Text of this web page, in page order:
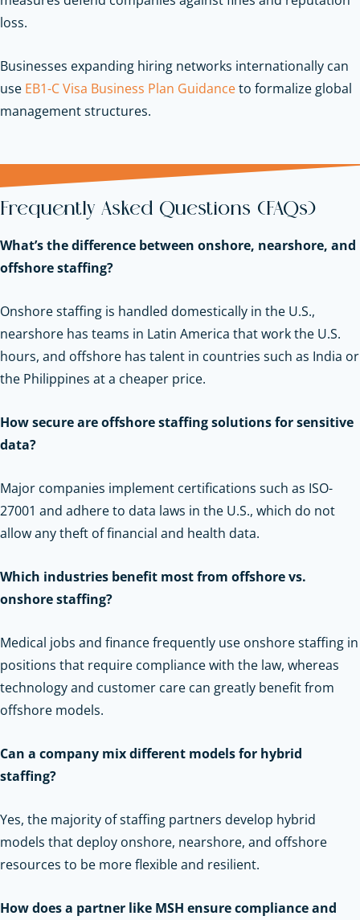
loss.
Businesses expanding hiring networks internationally can
use EB1-C Visa Business Plan Guidanceto formalize global
management structures.
Frequently Asked Questions (FAQs)
What’s the difference between onshore, nearshore, and
offshore staffing?
Onshore staffing is handled domestically in the U.S.,
nearshore has teams in Latin America that work the U.S.
hours, and offshore has talent in countries such as India or
the Philippines at a cheaper price.
How secure are offshore staffing solutions for sensitive
data?
Major companies implement certifications such as ISO-
27001 and adhere to data laws in the U.S., which do not
allow any theft of financial and health data.
Which industries benefit most from offshore vs.
onshore staffing?
Medical jobs and finance frequently use onshore staffing in
positions that require compliance with the law, whereas
technology and customer care can greatly benefit from
offshore models.
Can a company mix different models for hybrid
staffing?
Yes, the majority of staffing partners develop hybrid
models that deploy onshore, nearshore, and offshore
resources to be more flexible and resilient.
How does a partner like MSH ensure compliance and